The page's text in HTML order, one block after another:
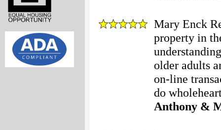
Mary Enck
property in
older adults
on-line
do
Anthony &